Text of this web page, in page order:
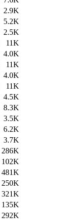
2.9K
5.2K
2.5K
11K
4.0K
11K
4.0K
11K
4.5K
8.3K
3.5K
6.2K
3.7K
286K
102K
481K
250K
321K
135K
292K